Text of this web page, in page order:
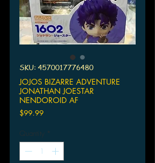
SKU: 4570017776480
JOJOS BIZARRE ADVENTURE
JONATHAN JOESTAR
NENDOROID AF
$99.99Price
Quantity *